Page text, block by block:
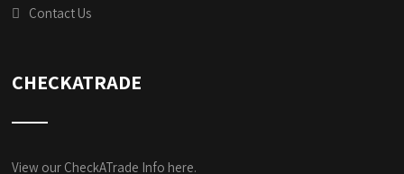
Contact Us
CHECKATRADE
View our CheckATrade Info here.